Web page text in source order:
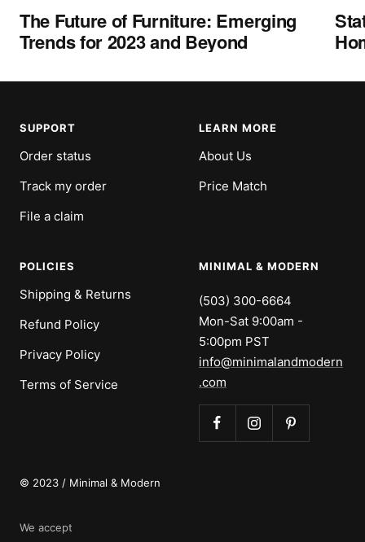
The Future of Furniture: Emerging
Trends for 2023 and Beyond
SUPPORT
Order status
Track my order
File a claim
LEARN MORE
About Us
Price Match
POLICIES
Shipping & Returns
Refund Policy
Privacy Policy
Terms of Service
MINIMAL & MODERN
(503) 300-6664
Mon-Sat 9:00am -
5:00pm PST
info@minimalandmodern
.com
© 2023 / Minimal & Modern
We accept